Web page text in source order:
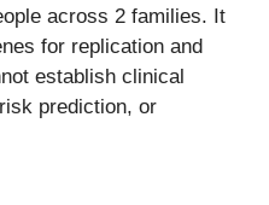
across 2 families. It
for replication and
establish clinical
prediction, or